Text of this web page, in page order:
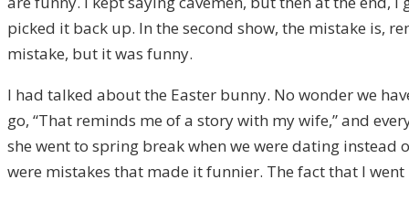
picked it back up. In the second show, the mistake is,
mistake, but it was funny.
I had talked about the Easter bunny. No wonder we
go, “That reminds me of a story with my wife,” and
she went to spring break when we were dating instead
were mistakes that made it funnier. The fact that I